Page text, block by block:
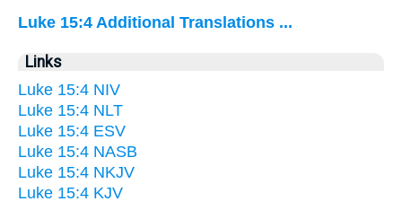
Luke 15:4 Additional Translations ...
Links
Luke 15:4 NIV
Luke 15:4 NLT
Luke 15:4 ESV
Luke 15:4 NASB
Luke 15:4 NKJV
Luke 15:4 KJV